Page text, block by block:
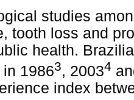
studies
tooth loss and
health.
19863, 20034
index